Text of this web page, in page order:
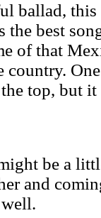
ballad,
the best
of that
top, but
be a
and